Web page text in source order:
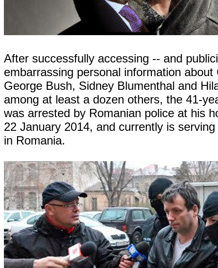
After successfully accessing -- and
embarrassing personal information about
George Bush, Sidney Blumenthal and
among at least a dozen others, the 41-
was arrested by Romanian police at his
22 January 2014, and currently is
in Romania.